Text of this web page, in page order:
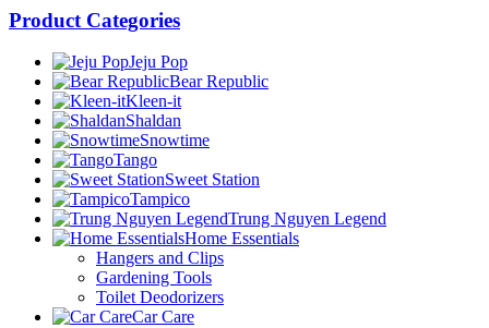
Product Categories
Jeju Pop
Bear Republic
Kleen-it
Shaldan
Snowtime
Tango
Sweet Station
Tampico
Trung Nguyen Legend
Home Essentials
Hangers and Clips
Gardening Tools
Toilet Deodorizers
Car Care